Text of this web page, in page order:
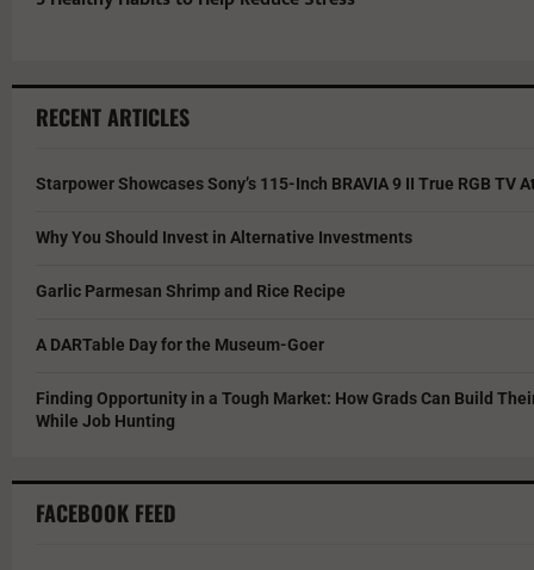
RECENT ARTICLES
Starpower Showcases Sony’s 115-Inch BRAVIA 9 II True RGB TV
Why You Should Invest in Alternative Investments
Garlic Parmesan Shrimp and Rice Recipe
A DARTable Day for the Museum-Goer
Finding Opportunity in a Tough Market: How Grads Can Build
While Job Hunting
FACEBOOK FEED